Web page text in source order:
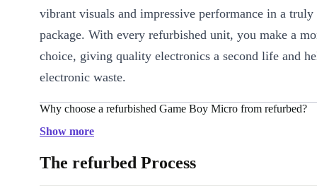
vibrant visuals and impressive performance in a truly
package. With every refurbished unit, you make a
choice, giving quality electronics a second life and
electronic waste.
Why choose a refurbished Game Boy Micro from refurbed?
Professionally checked and cleaned
Lightweight and ultra-portable: Weighing just 80g, it slips
Show more
The refurbed Process